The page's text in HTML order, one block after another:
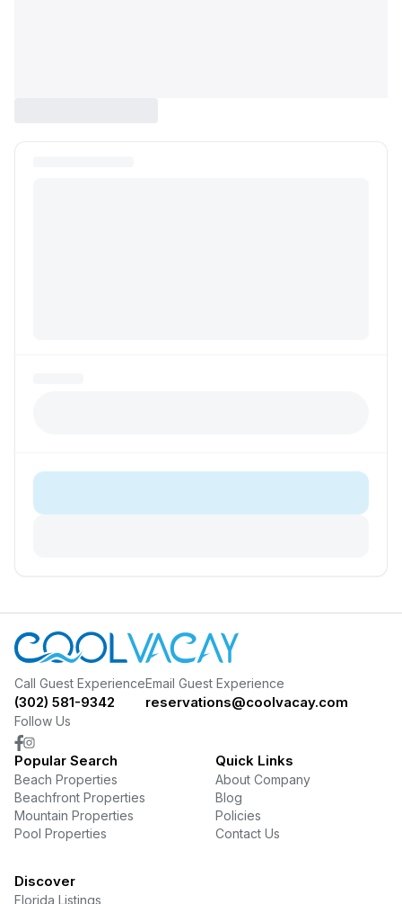
Call Guest Experience
(302) 581-9342
Follow Us
Email Guest Experience
reservations@coolvacay.com
Popular Search
Beach Properties
Beachfront Properties
Mountain Properties
Pool Properties
Quick Links
About Company
Blog
Policies
Contact Us
Discover
Florida Listings